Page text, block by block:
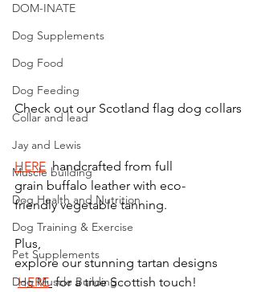
DOM-INATE
Dog Supplements
Dog Food
Dog Feeding
Collar and lead
Jay and Lewis
Muscle building
Dog Health and Nutrition
Dog Training & Exercise
Pet Supplements
Dog Muscle Building
Check out our Scotland flag dog collars
HERE handcrafted from full
grain buffalo leather with eco-
friendly vegetable tanning.
Plus,
explore our stunning tartan designs
HERE for a true Scottish touch!